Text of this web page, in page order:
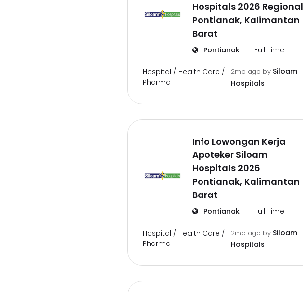
Hospitals 2026 Regional
Pontianak, Kalimantan
Barat
Pontianak Full Time
Hospital / Health Care /
Pharma
2mo ago by Siloam
Hospitals
Info Lowongan Kerja
Apoteker Siloam
Hospitals 2026
Pontianak, Kalimantan
Barat
Pontianak Full Time
Hospital / Health Care /
Pharma
2mo ago by Siloam
Hospitals